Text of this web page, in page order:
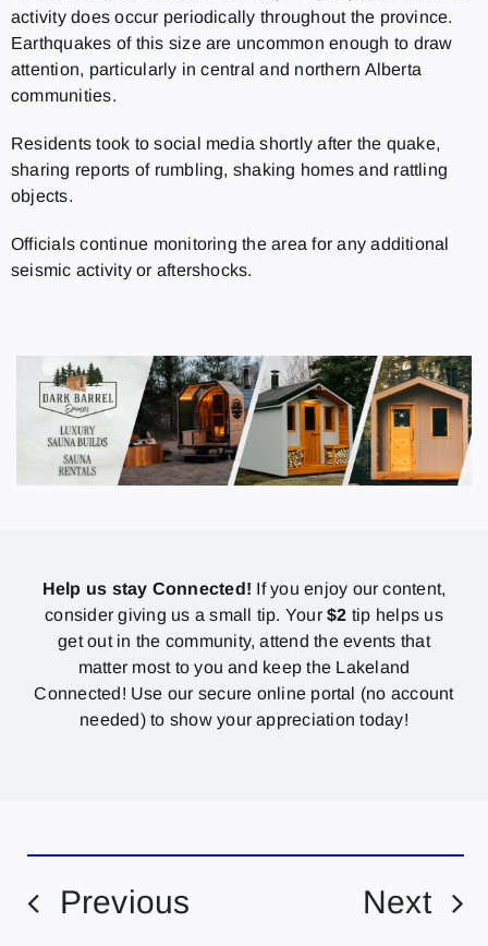
activity does occur periodically throughout the province.
Earthquakes of this size are uncommon enough to draw
attention, particularly in central and northern Alberta
communities.
Residents took to social media shortly after the quake,
sharing reports of rumbling, shaking homes and rattling
objects.
Officials continue monitoring the area for any additional
seismic activity or aftershocks.
Help us stay Connected! If you enjoy our content,
consider giving us a small tip. Your$2 tip helps us
get out in the community, attend the events that
matter most to you and keep the Lakeland
Connected! Use our secure online portal (no account
needed) to show your appreciation today!
Previous Next